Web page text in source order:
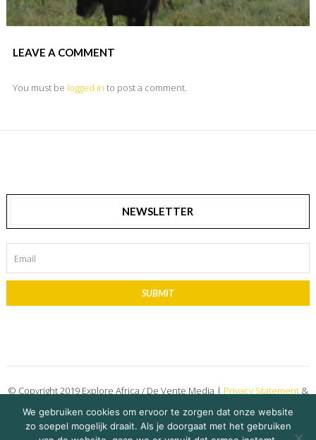
Ruben Bakker on 14 April 2022 Share Story
LEAVE A COMMENT
You must be logged in to post a comment.
NEWSLETTER
SUBMIT
© Copyright 2019 Explore Africa / De Vente Media | Privacy Statement&
We gebruiken cookies om ervoor te zorgen dat onze website
zo soepel mogelijk draait. Als je doorgaat met het gebruiken